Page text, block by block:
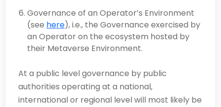
Governance of an Operator’s Environment
(see here), i.e., the Governance exercised by
an Operator on the ecosystem hosted by
their Metaverse Environment.
At a public level governance by public
authorities operating at a national,
international or regional level will most likely be